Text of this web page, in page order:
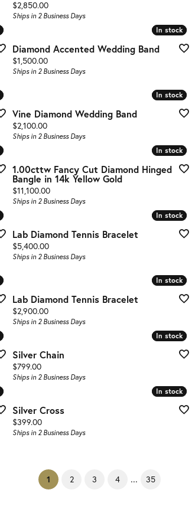
Price:
$2,850.00
Ships in 2 Business Days
In stock
In stock
Diamond Accented Wedding Band
Price:
$1,500.00
Ships in 2 Business Days
In stock
In stock
Vine Diamond Wedding Band
Price:
$2,100.00
Ships in 2 Business Days
In stock
In stock
1.00cttw Fancy Cut Diamond Hinged
Bangle in 14k Yellow Gold
Price:
$11,100.00
Ships in 2 Business Days
In stock
In stock
Lab Diamond Tennis Bracelet
Price:
$5,400.00
Ships in 2 Business Days
In stock
In stock
Lab Diamond Tennis Bracelet
Price:
$2,900.00
Ships in 2 Business Days
In stock
In stock
Silver Chain
Price:
$799.00
Ships in 2 Business Days
In stock
In stock
Silver Cross
Price:
$399.00
Ships in 2 Business Days
1 (current)
2 3 4 ... 35